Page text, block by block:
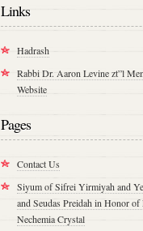
Links
Hadrash
Rabbi Dr. Aaron Levine zt”l
Website
Pages
Contact Us
Siyum of Sifrei Yirmiyah and
and Seudas Preidah in Honor of
Nechemia Crystal